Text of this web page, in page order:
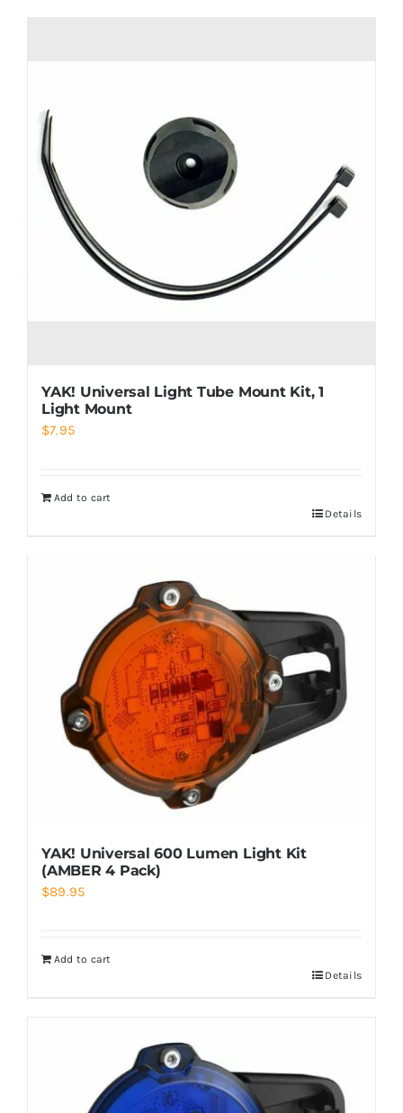
YAK! Universal Light Tube Mount Kit, 1
Light Mount
$7.95
Add to cart
Details
YAK! Universal 600 Lumen Light Kit
(AMBER 4 Pack)
$89.95
Add to cart
Details